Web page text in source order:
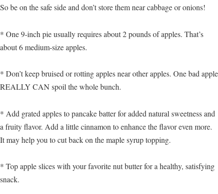
So be on the safe side and don’t store them near cabbage or onions!
* One 9-inch pie usually requires about 2 pounds of apples. That’s
about 6 medium-size apples.
* Don’t keep bruised or rotting apples near other apples. One bad apple
REALLY CAN spoil the whole bunch.
* Add grated apples to pancake batter for added natural sweetness and
a fruity flavor. Add a little cinnamon to enhance the flavor even more.
It may help you to cut back on the maple syrup topping.
* Top apple slices with your favorite nut butter for a healthy, satisfying
snack.